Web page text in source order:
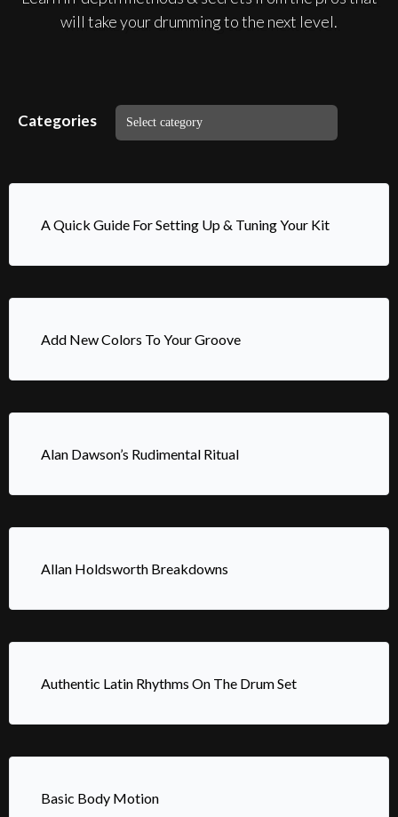
will take your drumming to the next level.
Categories
A Quick Guide For Setting Up & Tuning Your Kit
Add New Colors To Your Groove
Alan Dawson’s Rudimental Ritual
Allan Holdsworth Breakdowns
Authentic Latin Rhythms On The Drum Set
Basic Body Motion